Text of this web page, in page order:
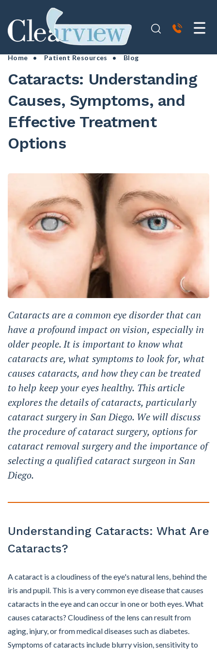
Home • Patient Resources • Blog
Cataracts: Understanding
Causes, Symptoms, and
Effective Treatment
Options
Cataracts are a common eye disorder that can
have a profound impact on vision, especially in
older people. It is important to know what
cataracts are, what symptoms to look for, what
causes cataracts, and how they can be treated
to help keep your eyes healthy. This article
explores the details of cataracts, particularly
cataract surgery in San Diego. We will discuss
the procedure of cataract surgery, options for
cataract removal surgery and the importance of
selecting a qualified cataract surgeon in San
Diego.
Understanding Cataracts: What Are
Cataracts?
A cataract is a cloudiness of the eye's natural lens, behind the
iris and pupil. This is a very common eye disease that causes
cataracts in the eye and can occur in one or both eyes. What
causes cataracts? Cloudiness of the lens can result from
aging, injury, or from medical diseases such as diabetes.
Symptoms of cataracts include blurry vision, sensitivity to